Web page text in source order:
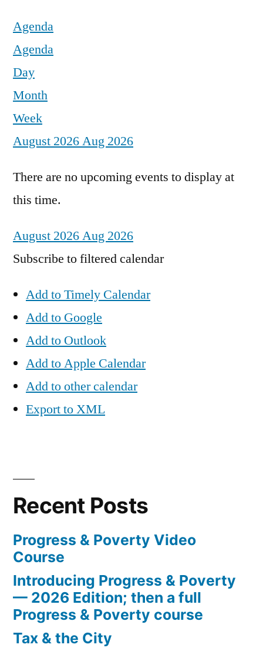
Agenda
Agenda
Day
Month
Week
August 2026Aug 2026
There are no upcoming events to display at
this time.
August 2026Aug 2026
Subscribe to filtered calendar
Add to Timely Calendar
Add to Google
Add to Outlook
Add to Apple Calendar
Add to other calendar
Export to XML
Recent Posts
Progress & Poverty Video
Course
Introducing Progress & Poverty
— 2026 Edition; then a full
Progress & Poverty course
Tax & the City